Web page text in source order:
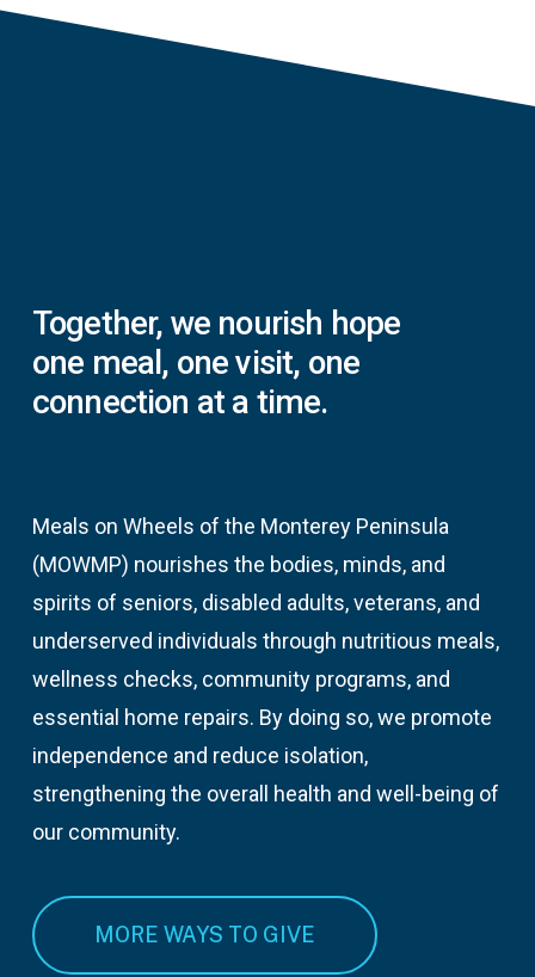
Together, we nourish hope
one meal, onevisit, one
connection at a time.
Meals on Wheels of the Monterey Peninsula
(MOWMP) nourishes the bodies, minds, and
spirits of seniors, disabled adults, veterans, and
underserved individuals through nutritious meals,
wellness checks, community programs, and
essential home repairs. By doing so, we promote
independence and reduce isolation,
strengthening the overall health and well-being of
our community.
MORE WAYS TO GIVE